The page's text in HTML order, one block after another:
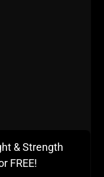
& Strength
FREE!